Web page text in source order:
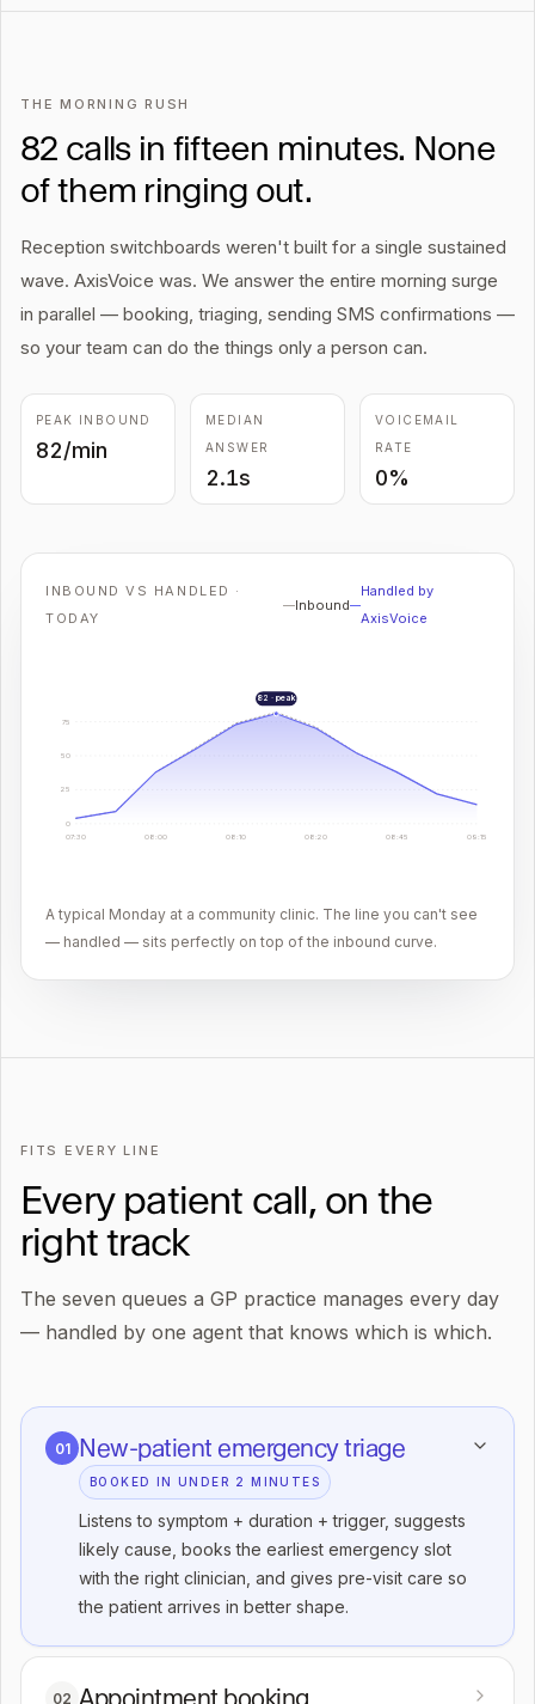
THE MORNING RUSH
82 calls in fifteen minutes. None
of them ringing out.
Reception switchboards weren't built for a single sustained
wave. AxisVoice was. We answer the entire morning surge
in parallel — booking, triaging, sending SMS confirmations —
so your team can do the things only a person can.
PEAK INBOUND
82/min
MEDIAN
ANSWER
2.1s
VOICEMAIL
RATE
0%
INBOUND VS HANDLED ·
TODAY
Inbound
Handled by
AxisVoice
0
25
50
75
07:30 08:00 08:10 08:20 08:45 09:15
82 · peak
A typical Monday at a community clinic. The line you can't see
— handled — sits perfectly on top of the inbound curve.
FITS EVERY LINE
Every patient call, on the
right track
The seven queues a GP practice manages every day
— handled by one agent that knows which is which.
01 New-patient emergency triage
BOOKED IN UNDER 2 MINUTES
Listens to symptom + duration + trigger, suggests
likely cause, books the earliest emergency slot
with the right clinician, and gives pre-visit care so
the patient arrives in better shape.
02 Appointment booking